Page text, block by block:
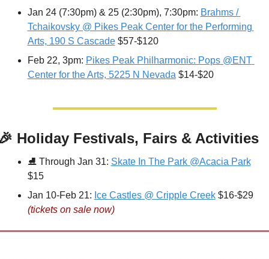
Jan 24 (7:30pm) & 25 (2:30pm), 7:30pm: Brahms /
Tchaikovsky @ Pikes Peak Center for the Performing
Arts, 190 S Cascade $57-$120
Feb 22, 3pm: Pikes Peak Philharmonic: Pops @ENT
Center for the Arts, 5225 N Nevada $14-$20
Holiday Festivals, Fairs & Activities
⛸ Through Jan 31: Skate In The Park @Acacia Park
$15
Jan 10-Feb 21: Ice Castles @ Cripple Creek
$16-$29
(tickets on sale now)